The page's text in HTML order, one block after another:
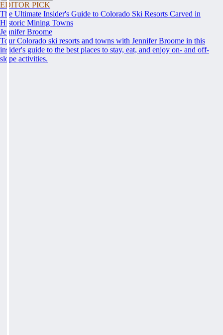
EDITOR PICK
The Ultimate Insider's Guide to Colorado Ski Resorts Carved in
Historic Mining Towns
Jennifer Broome
Tour Colorado ski resorts and towns with Jennifer Broome in this
insider's guide to the best places to stay, eat, and enjoy on- and off-
slope activities.